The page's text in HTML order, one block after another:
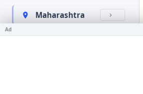
Maharashtra
Kerala
Ad